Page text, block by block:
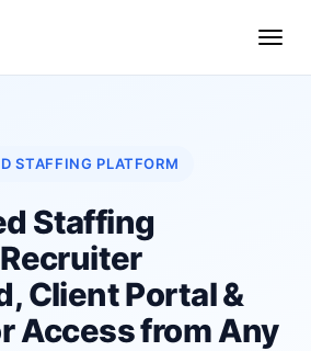
STAFFING PLATFORM
Staffing
Client Portal &
Access from Any